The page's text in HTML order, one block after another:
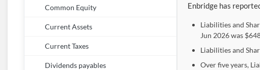
Common Equity
Current Assets
Current Taxes
Dividends payables
Enbridge has
Liabilities and
Jun 2026 was
Liabilities and
Over five years,